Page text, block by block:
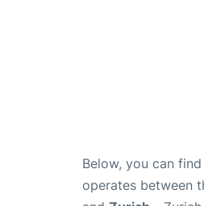
Below, you can
operates between